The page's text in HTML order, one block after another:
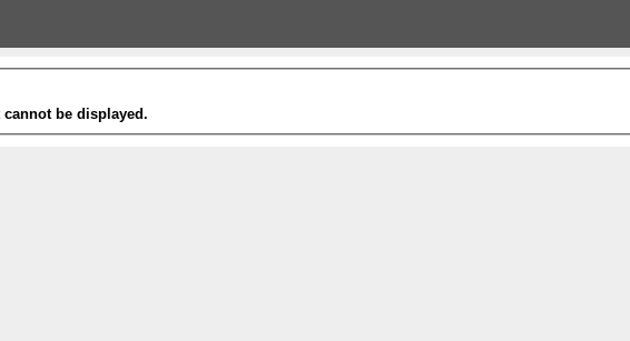
be displayed.